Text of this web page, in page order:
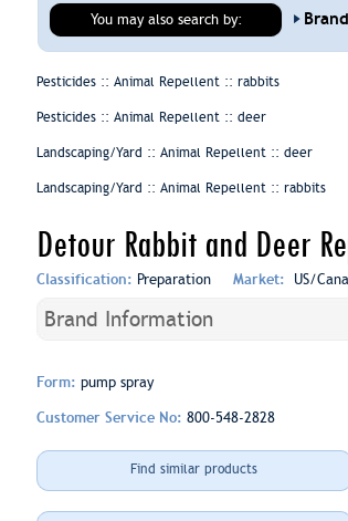
You may also search by:
Pesticides :: Animal Repellent :: rabbits
Pesticides :: Animal Repellent :: deer
Landscaping/Yard :: Animal Repellent :: deer
Landscaping/Yard :: Animal Repellent :: rabbits
Detour Rabbit and Deer
Classification: Preparation Market: US/
Brand Information
Form: pump spray
Customer Service No: 800-548-2828
Find similar products